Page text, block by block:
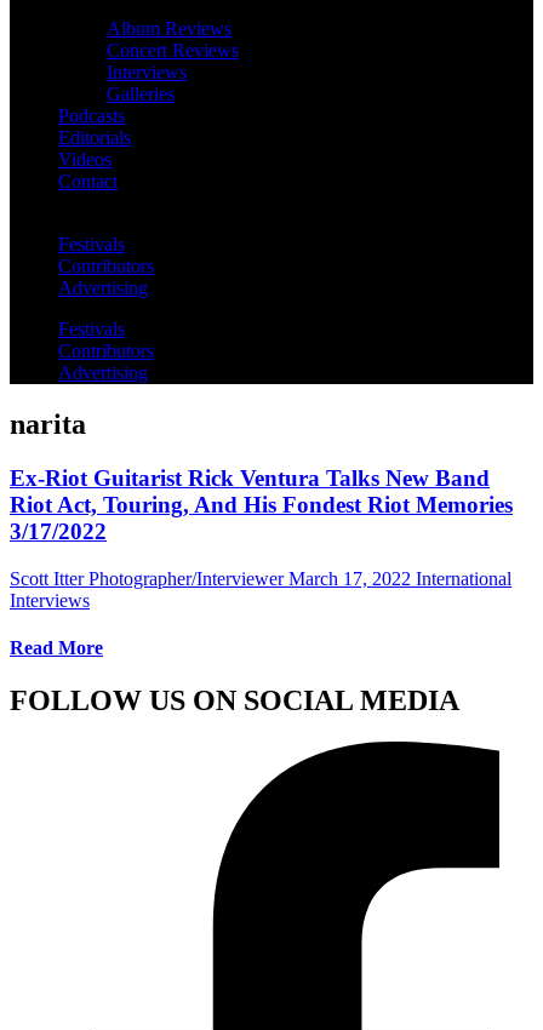
Album Reviews
Concert Reviews
Interviews
Galleries
Podcasts
Editorials
Videos
Contact
Festivals
Contributors
Advertising
Festivals
Contributors
Advertising
narita
Ex-Riot Guitarist Rick Ventura Talks New Band
Riot Act, Touring, And His Fondest Riot Memories
3/17/2022
Scott Itter Photographer/Interviewer March 17, 2022 International
Interviews
Read More
FOLLOW US ON SOCIAL MEDIA